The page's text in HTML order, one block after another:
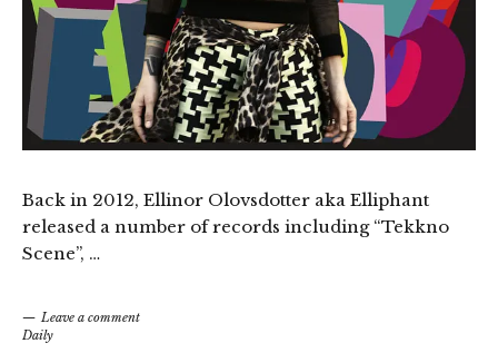
Back in 2012, Ellinor Olovsdotter aka Elliphant
released a number of records including “Tekkno
Scene”, …
Leave a comment
Daily